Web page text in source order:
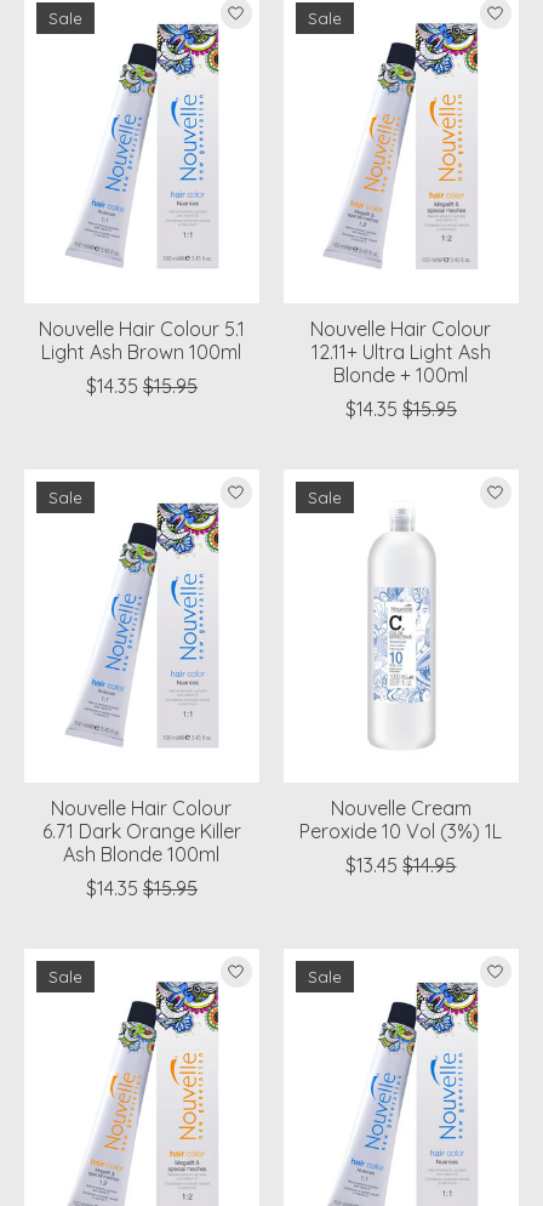
Sale
Nouvelle Hair Colour 5.1
Light Ash Brown 100ml
$14.35 $15.95
Sale
Nouvelle Hair Colour
12.11+ Ultra Light Ash
Blonde + 100ml
$14.35 $15.95
Sale
Nouvelle Hair Colour
6.71 Dark Orange Killer
Ash Blonde 100ml
$14.35 $15.95
Sale
Nouvelle Cream
Peroxide 10 Vol (3%) 1L
$13.45 $14.95
Sale Sale